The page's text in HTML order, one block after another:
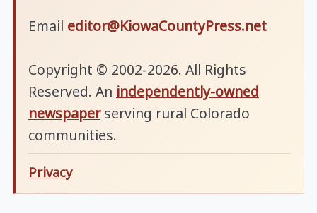
Email editor@KiowaCountyPress.net
Copyright © 2002-2026. All Rights
Reserved. An independently-owned
newspaperserving rural Colorado
communities.
Privacy